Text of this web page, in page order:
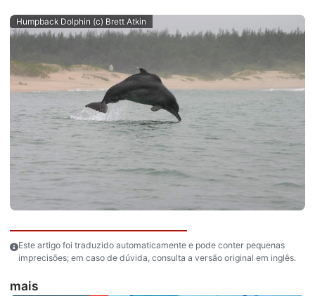
Humpback Dolphin (c) Brett Atkin
Este artigo foi traduzido automaticamente e pode conter pequenas
imprecisões; em caso de dúvida, consulta a versão original em inglês.
mais